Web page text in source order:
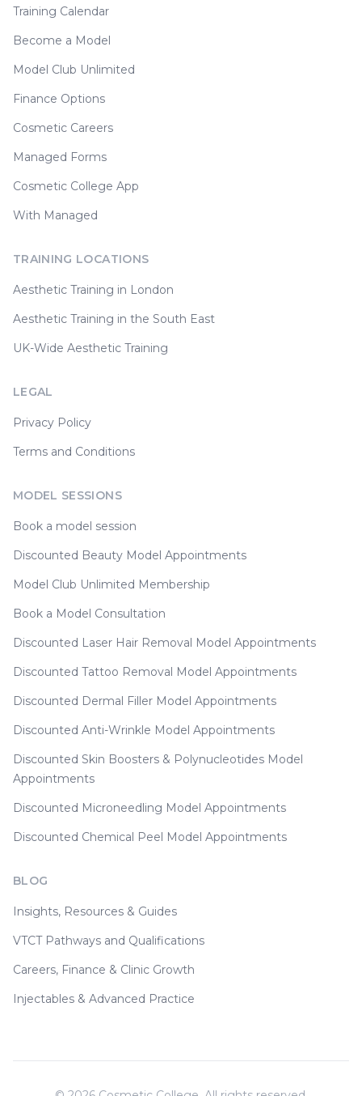
Training Calendar
Become a Model
Model Club Unlimited
Finance Options
Cosmetic Careers
Managed Forms
Cosmetic College App
With Managed
TRAINING LOCATIONS
Aesthetic Training in London
Aesthetic Training in the South East
UK-Wide Aesthetic Training
LEGAL
Privacy Policy
Terms and Conditions
MODEL SESSIONS
Book a model session
Discounted Beauty Model Appointments
Model Club Unlimited Membership
Book a Model Consultation
Discounted Laser Hair Removal Model Appointments
Discounted Tattoo Removal Model Appointments
Discounted Dermal Filler Model Appointments
Discounted Anti-Wrinkle Model Appointments
Discounted Skin Boosters & Polynucleotides Model
Appointments
Discounted Microneedling Model Appointments
Discounted Chemical Peel Model Appointments
BLOG
Insights, Resources & Guides
VTCT Pathways and Qualifications
Careers, Finance & Clinic Growth
Injectables & Advanced Practice